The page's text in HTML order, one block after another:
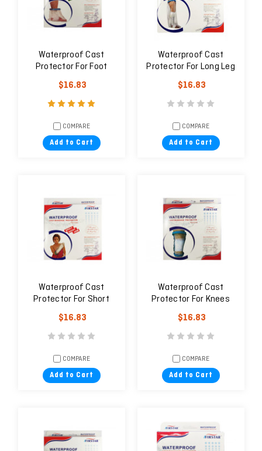
Waterproof Cast
Protector For Foot
(Adult)
$16.83
COMPARE
Add to Cart
Waterproof Cast
Protector For Long Leg
(Adult)
$16.83
COMPARE
Add to Cart
Waterproof Cast
Protector For Short
Arm (Adult)
$16.83
COMPARE
Add to Cart
Waterproof Cast
Protector For Knees
(Adult)
$16.83
COMPARE
Add to Cart